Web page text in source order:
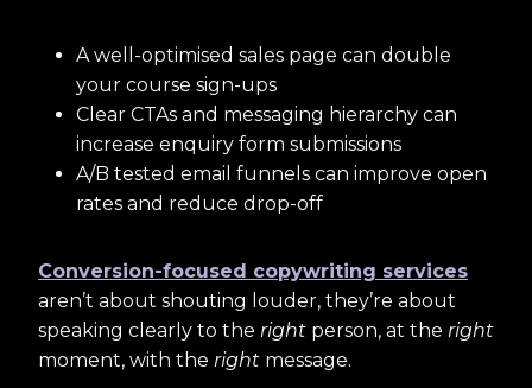
A well-optimised sales page can double
your course sign-ups
Clear CTAs and messaging hierarchy can
increase enquiry form submissions
A/B tested email funnels can improve open
rates and reduce drop-off
Conversion-focused copywriting services
aren’t about shouting louder, they’re about
speaking clearly to the right person, at the right
moment, with the right message.